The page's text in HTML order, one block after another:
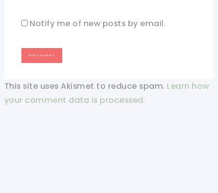
Notify me of new posts by email.
This site uses Akismet to reduce spam. Learn how
your comment data is processed.